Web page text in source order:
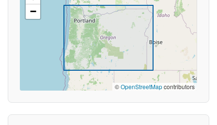
−
©OpenStreetMapcontributors